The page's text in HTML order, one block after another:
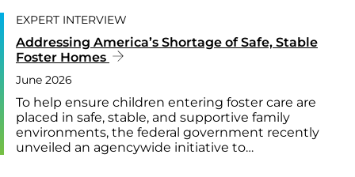
EXPERT INTERVIEW
Addressing America’s Shortage of Safe, Stable
Foster Homes
June 2026
To help ensure children entering foster care are
placed in safe, stable, and supportive family
environments, the federal government recently
unveiled an agencywide initiative to…